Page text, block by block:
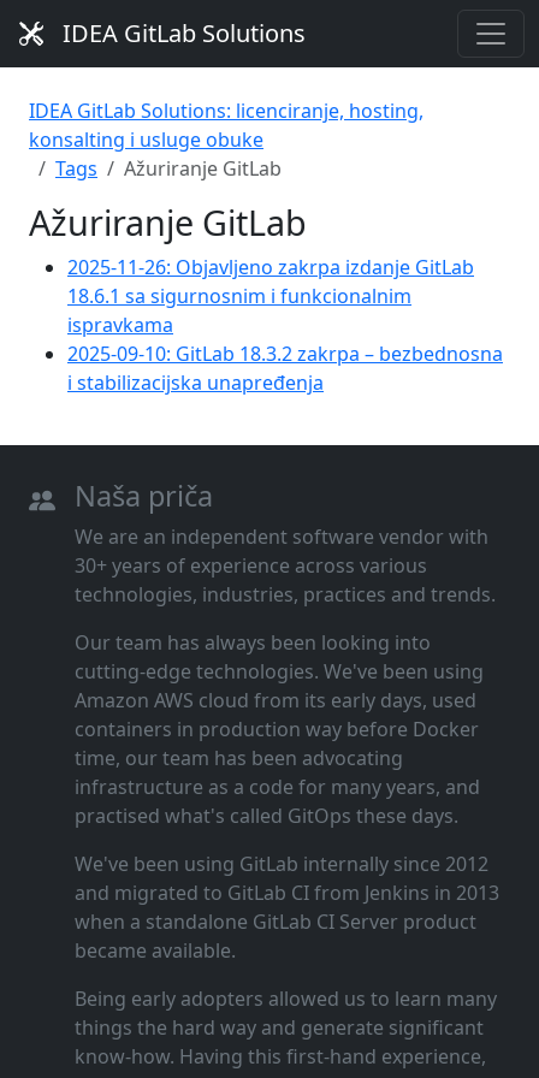
IDEA GitLab Solutions
IDEA GitLab Solutions: licenciranje, hosting,
konsalting i usluge obuke
Tags
Ažuriranje GitLab
Ažuriranje GitLab
2025-11-26: Objavljeno zakrpa izdanje GitLab
18.6.1 sa sigurnosnim i funkcionalnim
ispravkama
2025-09-10: GitLab 18.3.2 zakrpa – bezbednosna
i stabilizacijska unapređenja
Naša priča
We are an independent software vendor with
30+ years of experience across various
technologies, industries, practices and trends.
Our team has always been looking into
cutting‑edge technologies. We've been using
Amazon AWS cloud from its early days, used
containers in production way before Docker
time, our team has been advocating
infrastructure as a code for many years, and
practised what's called GitOps these days.
We've been using GitLab internally since 2012
and migrated to GitLab CI from Jenkins in 2013
when a standalone GitLab CI Server product
became available.
Being early adopters allowed us to learn many
things the hard way and generate significant
know‑how. Having this first‑hand experience,